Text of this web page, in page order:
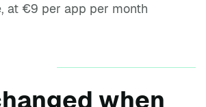
at €9 per app per month
when